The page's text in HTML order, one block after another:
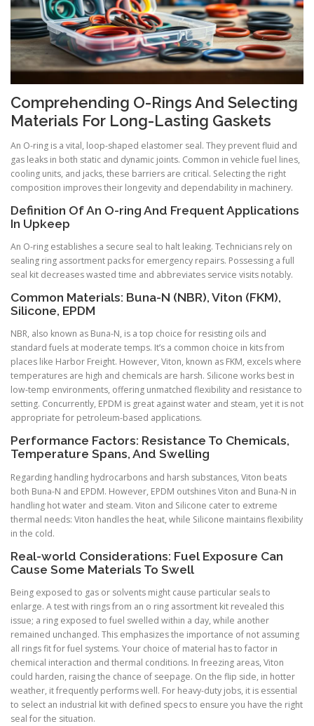
Comprehending O-Rings And Selecting
Materials For Long-Lasting Gaskets
An O-ring is a vital, loop-shaped elastomer seal. They prevent fluid and
gas leaks in both static and dynamic joints. Common in vehicle fuel lines,
cooling units, and jacks, these barriers are critical. Selecting the right
composition improves their longevity and dependability in machinery.
Definition Of An O-ring And Frequent Applications
In Upkeep
An O-ring establishes a secure seal to halt leaking. Technicians rely on
sealing ring assortment packs for emergency repairs. Possessing a full
seal kit decreases wasted time and abbreviates service visits notably.
Common Materials: Buna-N (NBR), Viton (FKM),
Silicone, EPDM
NBR, also known as Buna-N, is a top choice for resisting oils and
standard fuels at moderate temps. It’s a common choice in kits from
places like Harbor Freight. However, Viton, known as FKM, excels where
temperatures are high and chemicals are harsh. Silicone works best in
low-temp environments, offering unmatched flexibility and resistance to
setting. Concurrently, EPDM is great against water and steam, yet it is not
appropriate for petroleum-based applications.
Performance Factors: Resistance To Chemicals,
Temperature Spans, And Swelling
Regarding handling hydrocarbons and harsh substances, Viton beats
both Buna-N and EPDM. However, EPDM outshines Viton and Buna-N in
handling hot water and steam. Viton and Silicone cater to extreme
thermal needs: Viton handles the heat, while Silicone maintains flexibility
in the cold.
Real-world Considerations: Fuel Exposure Can
Cause Some Materials To Swell
Being exposed to gas or solvents might cause particular seals to
enlarge. A test with rings from an o ring assortment kit revealed this
issue; a ring exposed to fuel swelled within a day, while another
remained unchanged. This emphasizes the importance of not assuming
all rings fit for fuel systems. Your choice of material has to factor in
chemical interaction and thermal conditions. In freezing areas, Viton
could harden, raising the chance of seepage. On the flip side, in hotter
weather, it frequently performs well. For heavy-duty jobs, it is essential
to select an industrial kit with defined specs to ensure you have the right
seal for the situation.